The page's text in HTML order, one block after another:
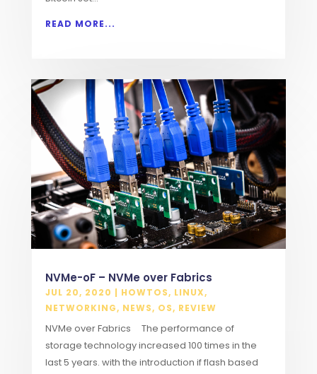
READ MORE...
NVMe-oF – NVMe over Fabrics
JUL 20, 2020 | HOWTOS, LINUX,
NETWORKING, NEWS, OS, REVIEW
NVMe over Fabrics The performance of
storage technology increased 100 times in the
last 5 years. with the introduction if flash based